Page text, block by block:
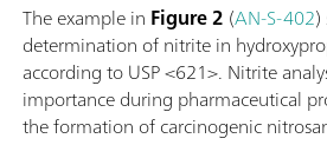
The example in Figure 2 (AN-S-402
determination of nitrite in
according to USP <621>. Nitrite
importance during pharmaceutical
the formation of carcinogenic